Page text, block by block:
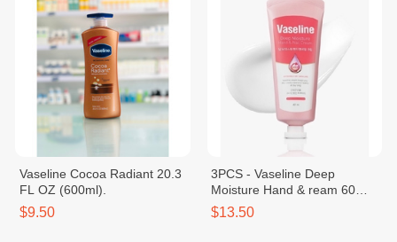
Vaseline Cocoa Radiant 20.3
FL OZ (600ml).
$9.50
3PCS - Vaseline Deep
Moisture Hand & ream 60
mlNail C
$13.50